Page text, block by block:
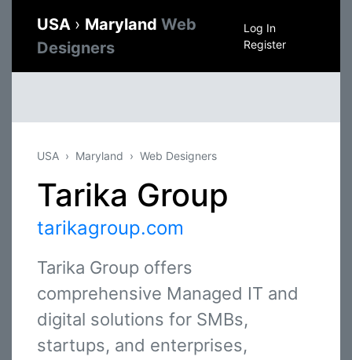
USA › Maryland Web
Designers
Log In
Register
USA Maryland Web Designers
Tarika Group
tarikagroup.com
Tarika Group offers
comprehensive Managed IT and
digital solutions for SMBs,
startups, and enterprises,